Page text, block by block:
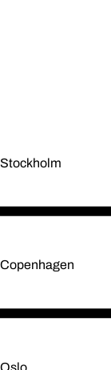
Stockholm
Copenhagen
Oslo